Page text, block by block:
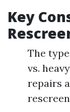
Key
The
vs.
repairs